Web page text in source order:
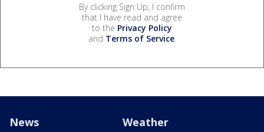
By clicking Sign Up, I confirm
that I have read and agree
to the Privacy Policy
and Terms of Service.
News Weather